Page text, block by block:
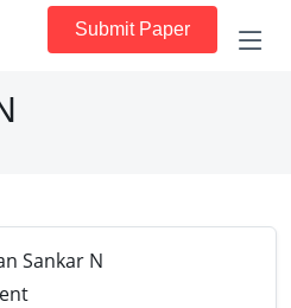
Submit Paper
Sankar N